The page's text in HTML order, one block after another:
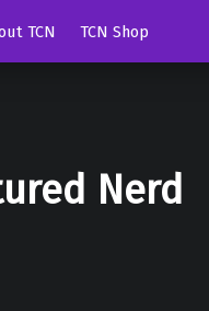
TCN TCN Shop
Nerd